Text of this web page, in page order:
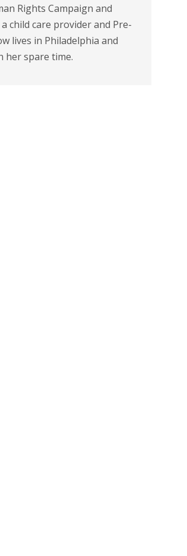
Rights Campaign and
child care provider and Pre-
lives in Philadelphia and
her spare time.